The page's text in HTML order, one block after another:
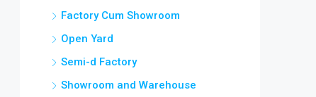
Factory Cum Showroom
Open Yard
Semi-d Factory
Showroom and Warehouse